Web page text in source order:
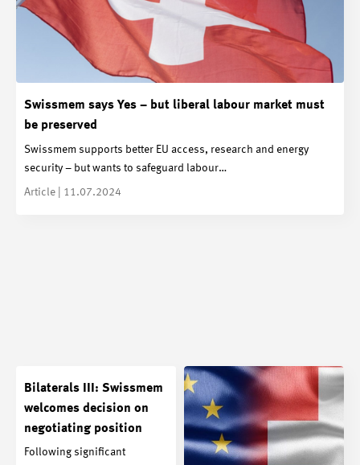
Swissmem says Yes – but liberal labour market must
be preserved
Swissmem supports better EU access, research and energy
security – but wants to safeguard labour…
Article | 11.07.2024
Bilaterals III: Swissmem
welcomes decision on
negotiating position
Following significant